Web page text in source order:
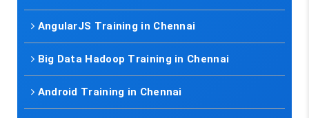
AngularJS Training in Chennai
Big Data Hadoop Training in Chennai
Android Training in Chennai